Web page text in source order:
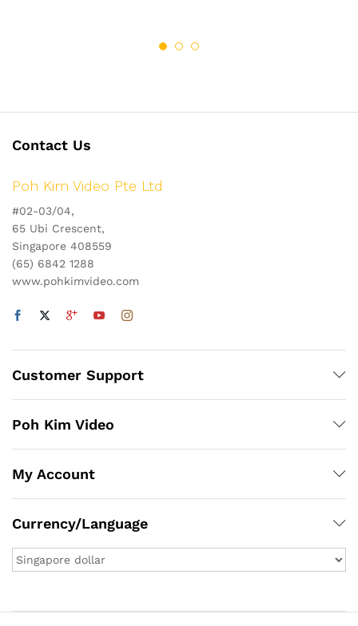
Contact Us
Poh Kim Video Pte Ltd
#02-03/04,
65 Ubi Crescent,
Singapore 408559
(65) 6842 1288
www.pohkimvideo.com
Customer Support
Poh Kim Video
My Account
Currency/Language